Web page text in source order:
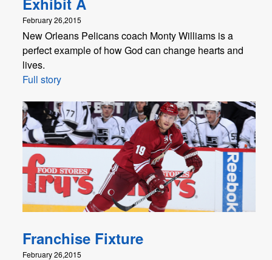
February 26,2015
New Orleans Pelicans coach Monty Williams is a
perfect example of how God can change hearts and
lives.
Full story
Franchise Fixture
February 26,2015